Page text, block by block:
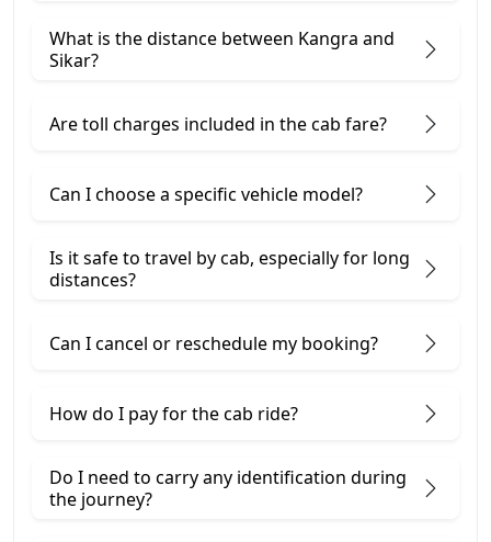
What is the distance between Kangra and
Sikar?
Are toll charges included in the cab fare?
Can I choose a specific vehicle model?
Is it safe to travel by cab, especially for long
distances?
Can I cancel or reschedule my booking?
How do I pay for the cab ride?
Do I need to carry any identification during
the journey?